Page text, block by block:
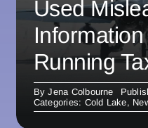
Used
Running
ByJena Colbourne
Categories: Cold Lake,